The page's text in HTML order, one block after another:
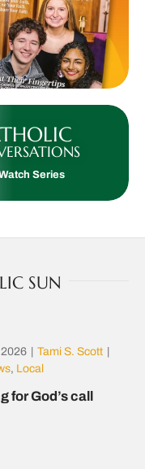
Series
SUN
Tami S. Scott
, Local
for God’s call